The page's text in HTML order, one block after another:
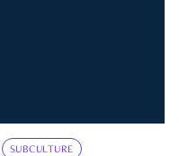
SUBCULTURE